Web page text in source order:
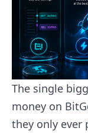
The single
money on
they only ever